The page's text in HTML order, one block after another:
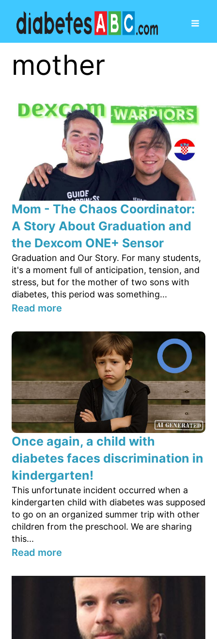
mother
Mom - The Chaos Coordinator:
A Story About Graduation and
the Dexcom ONE+ Sensor
Graduation and Our Story. For many students,
it's a moment full of anticipation, tension, and
stress, but for the mother of two sons with
diabetes, this period was something...
Read more
Once again, a child with
diabetes faces discrimination in
kindergarten!
This unfortunate incident occurred when a
kindergarten child with diabetes was supposed
to go on an organized summer trip with other
children from the preschool. We are sharing
this...
Read more